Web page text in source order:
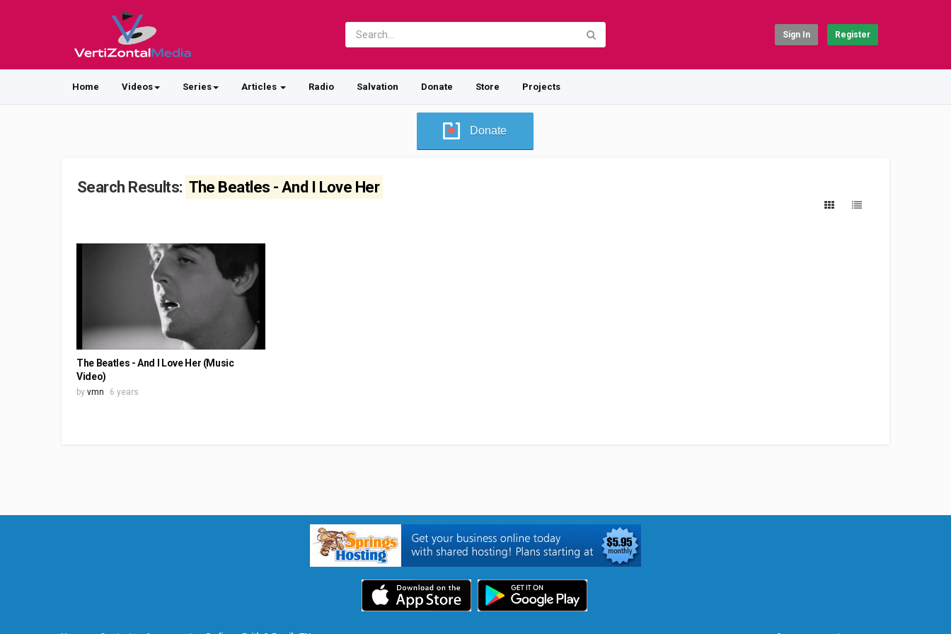
Sign In Register
Home Videos Series Articles Radio Salvation Donate Store Projects
Donate
Search Results: The Beatles - And I Love Her
The Beatles - And I Love Her (Music
Video)
by vmn 6 years